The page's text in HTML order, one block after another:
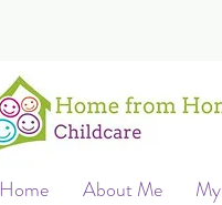
Home About Me